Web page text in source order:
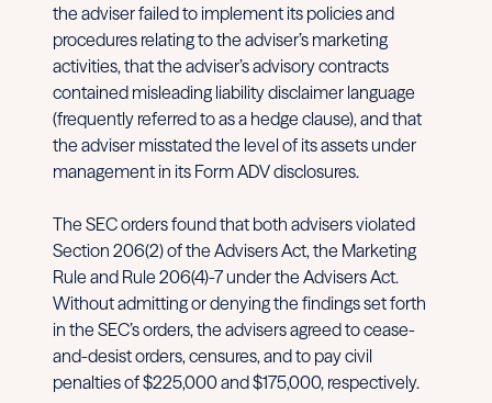
the adviser failed to implement its policies and
procedures relating to the adviser’s marketing
activities, that the adviser’s advisory contracts
contained misleading liability disclaimer language
(frequently referred to as a hedge clause), and that
the adviser misstated the level of its assets under
management in its Form ADV disclosures.
The SEC orders found that both advisers violated
Section 206(2) of the Advisers Act, the Marketing
Rule and Rule 206(4)-7 under the Advisers Act.
Without admitting or denying the findings set forth
in the SEC’s orders, the advisers agreed to cease-
and-desist orders, censures, and to pay civil
penalties of $225,000 and $175,000, respectively.